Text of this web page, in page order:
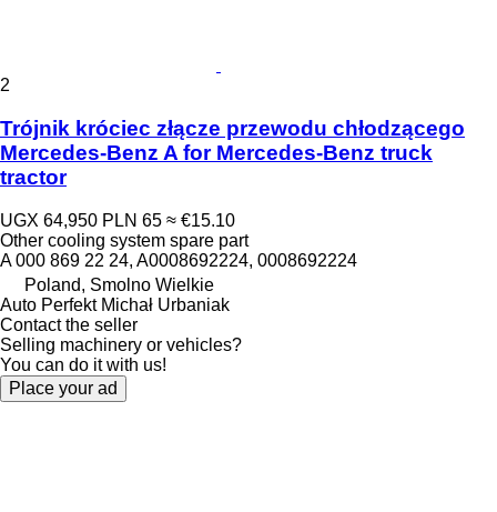
2
Trójnik króciec złącze przewodu chłodzącego
Mercedes-Benz A for Mercedes-Benz truck
tractor
UGX 64,950 PLN 65 ≈ €15.10
Other cooling system spare part
A 000 869 22 24, A0008692224, 0008692224
Poland, Smolno Wielkie
Auto Perfekt Michał Urbaniak
Contact the seller
Selling machinery or vehicles?
You can do it with us!
Place your ad